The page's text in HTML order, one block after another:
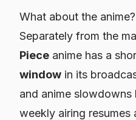
What about the anime?
Separately from the
Piece anime has a
window in its
and anime
weekly airing resumes